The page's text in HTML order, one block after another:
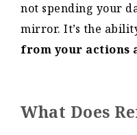
not spending your
mirror. It’s the
from your actions
What Does